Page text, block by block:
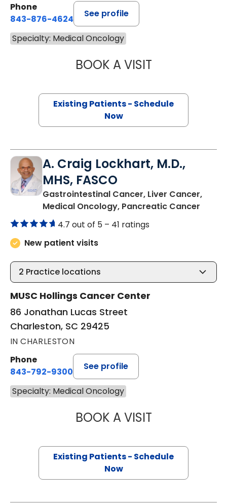
Phone
843-876-4624
See profile
Specialty: Medical Oncology
BOOK A VISITANTHONY
Existing Patients - Schedule
Now
A. Craig Lockhart, M.D.,
MHS, FASCO
Gastrointestinal Cancer, Liver Cancer,
Medical Oncology, Pancreatic Cancer
4.7 out of 5 – 41 ratings
New patient visits
2 Practice locations
MUSC Hollings Cancer Center
86 Jonathan Lucas Street
Charleston, SC 29425
IN CHARLESTON
Phone
843-792-9300
See profile
Specialty: Medical Oncology
BOOK A VISITA. CRAIG
Existing Patients - Schedule
Now